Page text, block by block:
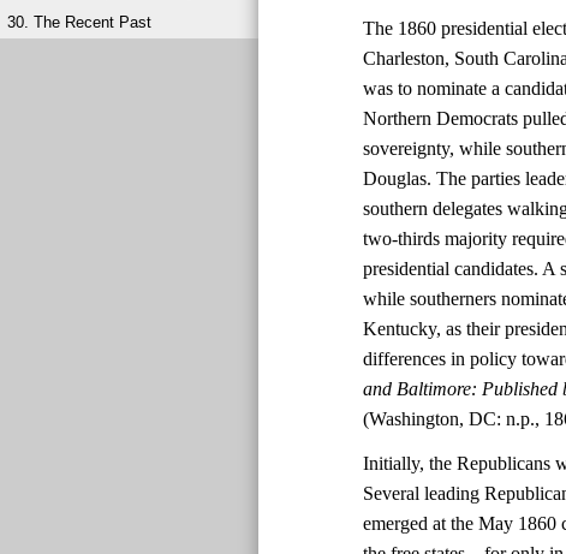
30. The Recent Past
The 1860 presidential
Charleston, South
was to nominate a
Northern Democrats
sovereignty, while
Douglas. The parties
southern delegates
two-thirds majority
presidential candidates. A
while southerners
Kentucky, as their
differences in policy
and Baltimore: Published
(Washington, DC: n.p.,
Initially, the Republicans
Several leading
emerged at the May 1860